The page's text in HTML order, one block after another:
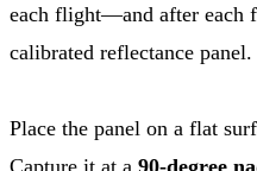
each flight—and after
calibrated reflectance panel.
Place the panel on a flat
Capture it at a 90-degree